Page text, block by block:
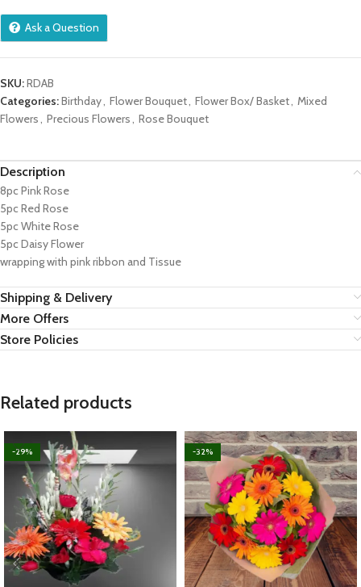
Ask a Question
SKU:RDAB
Categories:Birthday, Flower Bouquet, Flower Box/ Basket, Mixed
Flowers, Precious Flowers, Rose Bouquet
Description
8pc Pink Rose
5pc Red Rose
5pc White Rose
5pc Daisy Flower
wrapping with pink ribbon and Tissue
Shipping & Delivery
More Offers
Store Policies
Related products
-29% -32%